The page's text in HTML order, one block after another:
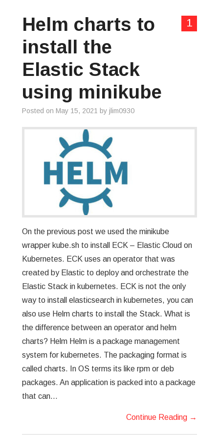
1
Helm charts to
install the
Elastic Stack
using minikube
Posted on May 15, 2021 by jlim0930
On the previous post we used the minikube
wrapper kube.sh to install ECK – Elastic Cloud on
Kubernetes. ECK uses an operator that was
created by Elastic to deploy and orchestrate the
Elastic Stack in kubernetes. ECK is not the only
way to install elasticsearch in kubernetes, you can
also use Helm charts to install the Stack. What is
the difference between an operator and helm
charts? Helm Helm is a package management
system for kubernetes. The packaging format is
called charts. In OS terms its like rpm or deb
packages. An application is packed into a package
that can…
Continue Reading →